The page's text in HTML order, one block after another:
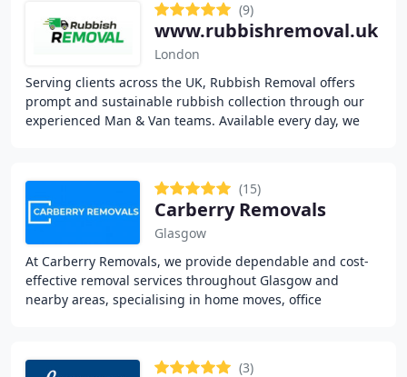
(9)
www.rubbishremoval.uk
London
Serving clients across the UK, Rubbish Removal offers
prompt and sustainable rubbish collection through our
experienced Man & Van teams. Available every day, we
(15)
Carberry Removals
Glasgow
At Carberry Removals, we provide dependable and cost-
effective removal services throughout Glasgow and
nearby areas, specialising in home moves, office
(3)